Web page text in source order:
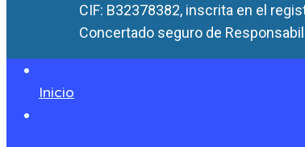
CIF: B32378382, inscrita en el
Concertado seguro de
Inicio